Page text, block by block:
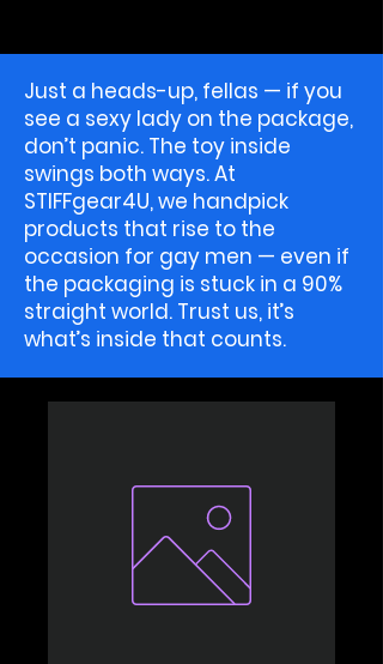
Just a heads-up, fellas — if you
see a sexy lady on the package,
don’t panic. The toy inside
swings both ways. At
STIFFgear4U, we handpick
products that rise to the
occasion for gay men — even if
the packaging is stuck in a 90%
straight world. Trust us, it’s
what’s inside that counts.